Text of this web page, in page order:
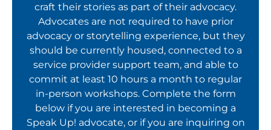
craft their stories as part of their advocacy.
Advocates are not required to have prior
advocacy or storytelling experience, but they
should be currently housed, connected to a
service provider support team, and able to
commit at least 10 hours a month to regular
in-person workshops. Complete the form
below if you are interested in becoming a
Speak Up! advocate, or if you are inquiring on